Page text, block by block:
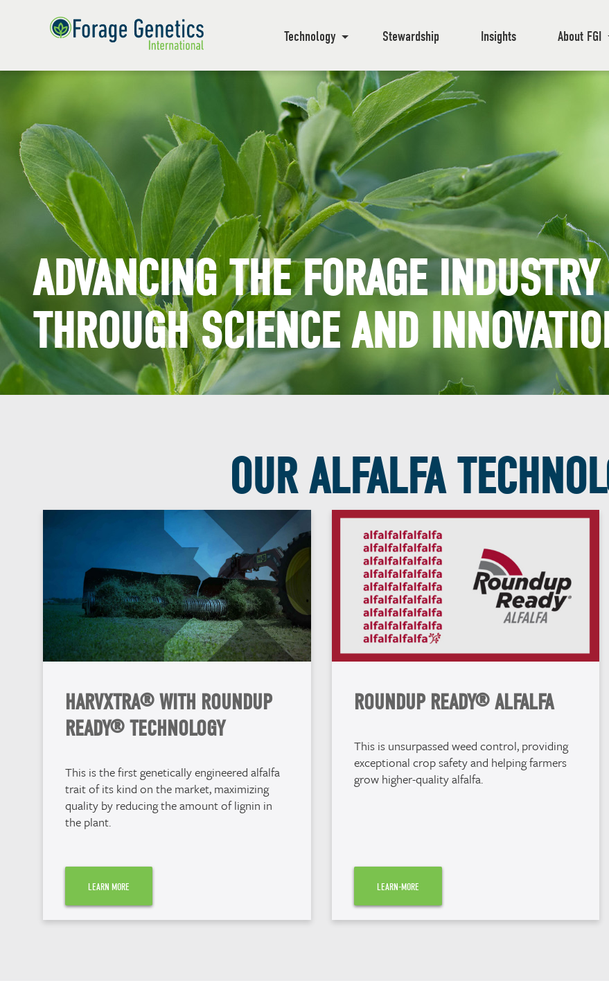
Technology Stewardship Insights About FGI
ADVANCING THE FORAGE INDUSTRY
THROUGH SCIENCE AND
OUR ALFALFA
HARVXTRA® WITH ROUNDUP
READY® TECHNOLOGY
This is the first genetically engineered alfalfa
trait of its kind on the market, maximizing
quality by reducing the amount of lignin in
the plant.
LEARN MORE
ROUNDUP READY® ALFALFA
This is unsurpassed weed control, providing
exceptional crop safety and helping farmers
grow higher-quality alfalfa.
LEARN-MORE